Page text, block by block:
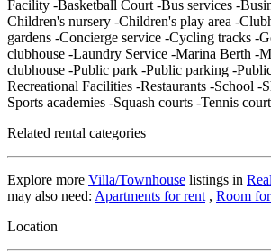
Facility -Basketball Court -Bus services -
Children's nursery -Children's play area -
gardens -Concierge service -Cycling tracks -
clubhouse -Laundry Service -Marina Berth -
clubhouse -Public park -Public parking -
Recreational Facilities -Restaurants -School -
Sports academies -Squash courts -Tennis
Related rental categories
Explore more Villa/Townhouse listings in
may also need: Apartments for rent , Room
Location